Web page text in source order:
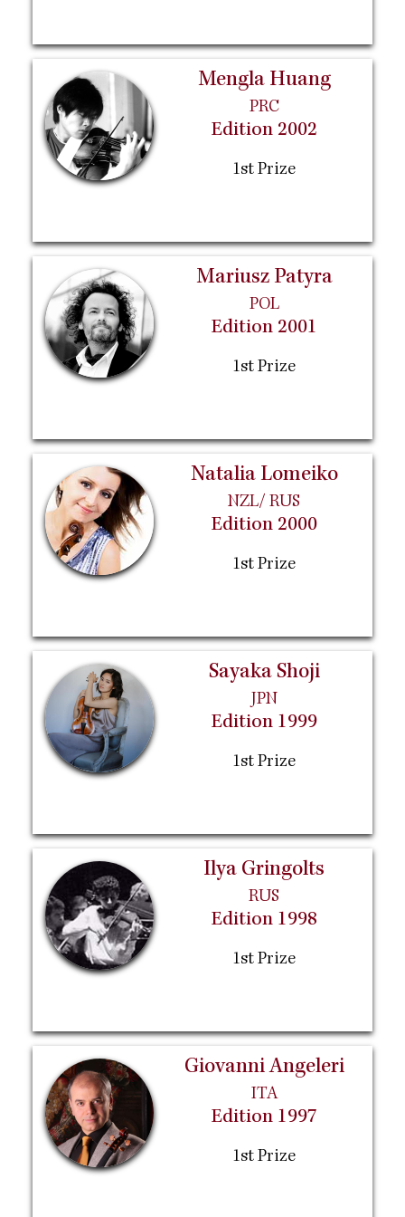
Mengla Huang
PRC
Edition 2002
1st Prize
Mariusz Patyra
POL
Edition 2001
1st Prize
Natalia Lomeiko
NZL/ RUS
Edition 2000
1st Prize
Sayaka Shoji
JPN
Edition 1999
1st Prize
Ilya Gringolts
RUS
Edition 1998
1st Prize
Giovanni Angeleri
ITA
Edition 1997
1st Prize